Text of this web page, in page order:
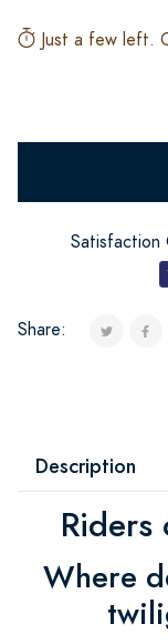
Just a few left.
Satisfaction
Share:
Description
Riders
Where